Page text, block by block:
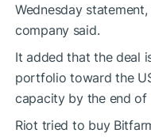
Wednesday
company said.
It added that the deal
portfolio toward the
capacity by the end of
Riot tried to buy